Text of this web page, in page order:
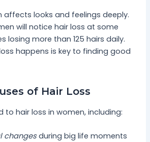
affects looks and feelings deeply.
will notice hair loss at some
losing more than 125 hairs daily.
happens is key to finding good
of Hair Loss
to hair loss in women, including:
changesduring big life moments